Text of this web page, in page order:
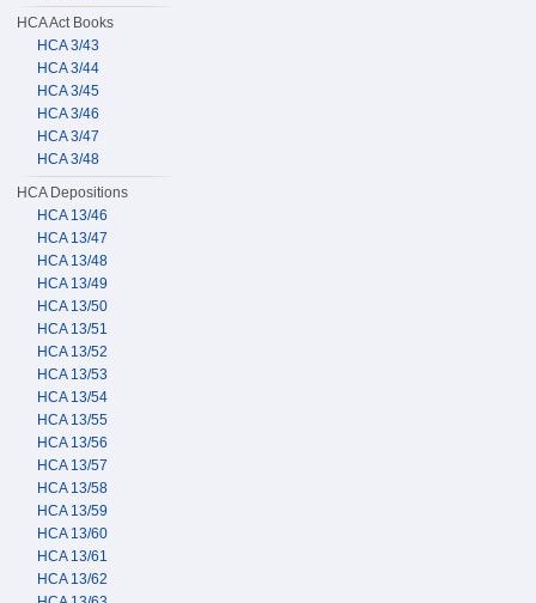
HCA Act Books
HCA 3/43
HCA 3/44
HCA 3/45
HCA 3/46
HCA 3/47
HCA 3/48
HCA Depositions
HCA 13/46
HCA 13/47
HCA 13/48
HCA 13/49
HCA 13/50
HCA 13/51
HCA 13/52
HCA 13/53
HCA 13/54
HCA 13/55
HCA 13/56
HCA 13/57
HCA 13/58
HCA 13/59
HCA 13/60
HCA 13/61
HCA 13/62